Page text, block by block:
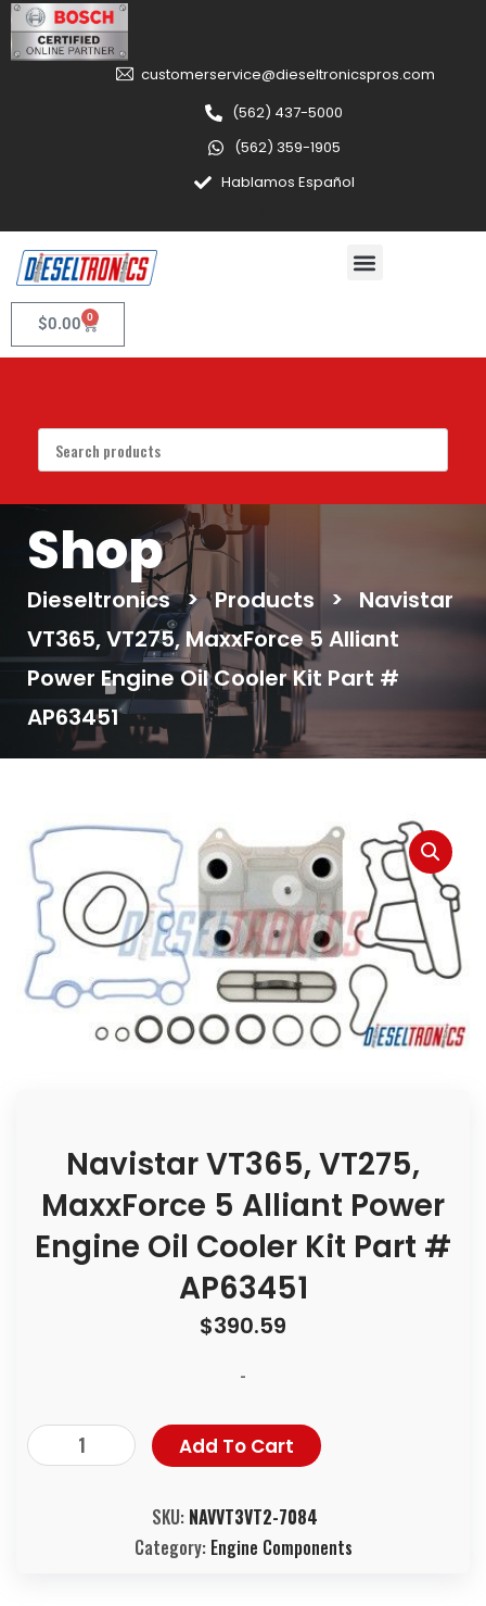
customerservice@dieseltronicspros.com
(562) 437-5000
(562) 359-1905
Hablamos Español
$0.00 0
Shop
Dieseltronics > Products > Navistar
VT365, VT275, MaxxForce 5 Alliant
Power Engine Oil Cooler Kit Part #
AP63451
Navistar VT365, VT275,
MaxxForce 5 Alliant Power
Engine Oil Cooler Kit Part #
AP63451
$390.59
-
Add To Cart
SKU: NAVVT3VT2-7084
Category: Engine Components